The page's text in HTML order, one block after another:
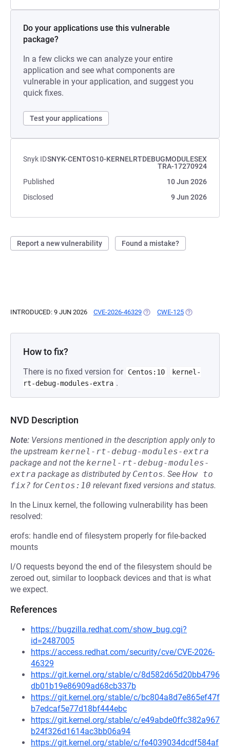
Do your applications use this vulnerable
package?
In a few clicks we can analyze your entire
application and see what components are
vulnerable in your application, and suggest you
quick fixes.
Test your applications
Snyk IDSNYK-CENTOS10-KERNELRTDEBUGMODULESEX
TRA-17270924
Published
10 Jun 2026
Disclosed
9 Jun 2026
Report a new vulnerability Found a mistake?
INTRODUCED: 9 JUN 2026 CVE-2026-46329 (OPENS IN A NEW TAB)
CWE-125 (OPENS IN A
How to fix?
There is no fixed version for Centos:10
kernel-
rt-debug-modules-extra .
NVD Description
Note: Versions mentioned in the description apply only to
the upstream kernel-rt-debug-modules-extra
package and not the kernel-rt-debug-modules-
extra package as distributed by Centos. See How to
fix? for Centos:10 relevant fixed versions and status.
In the Linux kernel, the following vulnerability has been
resolved:
erofs: handle end of filesystem properly for file-backed
mounts
I/O requests beyond the end of the filesystem should be
zeroed out, similar to loopback devices and that is what
we expect.
References
https://bugzilla.redhat.com/show_bug.cgi?
id=2487005
https://access.redhat.com/security/cve/CVE-2026-
46329
https://git.kernel.org/stable/c/8d582d65d20bb4796
db01b19e86909ad68cb337b
https://git.kernel.org/stable/c/bc804a8d7e865ef47f
b7edcaf5e77d18bf444ebc
https://git.kernel.org/stable/c/e49abde0ffc382a967
b24f326d1614ac3bb06a94
https://git.kernel.org/stable/c/fe4039034dcdf584af